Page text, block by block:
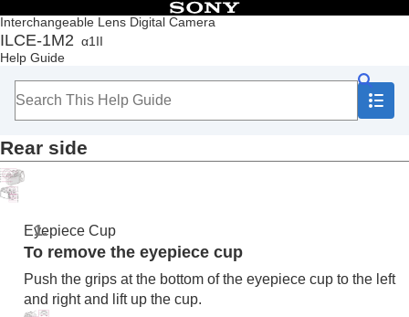
Interchangeable Lens Digital Camera
ILCE-1M2 α1II
Help Guide
Table of Contents
Top
How to use the “Help Guide”
Checking the camera and the supplied items
Front side
Rear side
Bottom
Basic icons displayed on the monitor
Touch function icons
Basic operations
Preparing the camera/Basic shooting operations
Rear side
Eyepiece Cup
To remove the eyepiece cup
Push the grips at the bottom of the eyepiece cup to the left
and right and lift up the cup.